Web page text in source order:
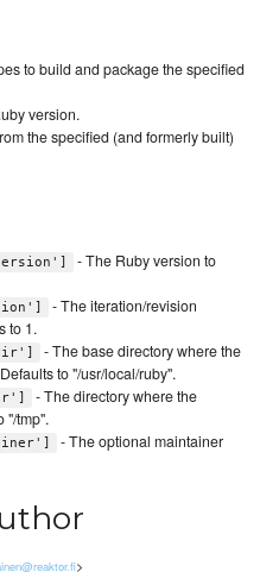
to build and package the specified
version.
the specified (and formerly built)
- The Ruby version to
- The iteration/revision
to 1.
- The base directory where the
to "/usr/local/ruby".
- The directory where the
"/tmp".
- The optional maintainer
>